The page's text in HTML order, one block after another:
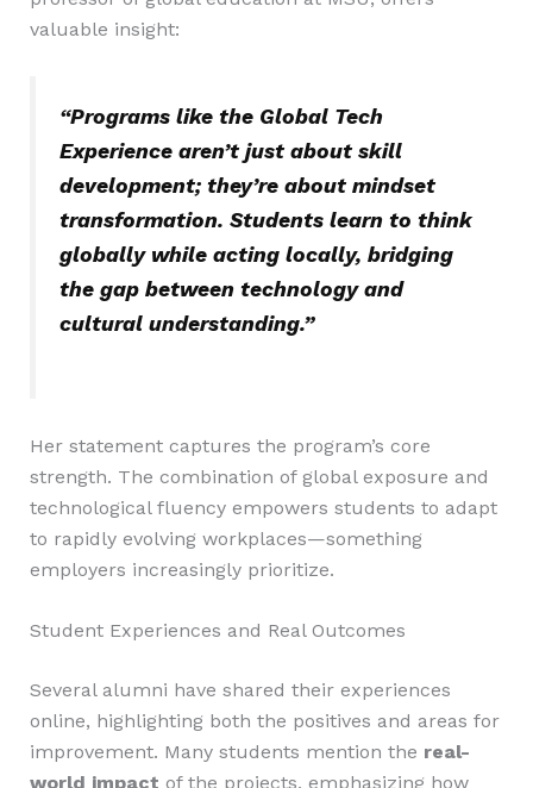
valuable insight:
“Programs like the Global Tech
Experience aren’t just about skill
development; they’re about mindset
transformation. Students learn to think
globally while acting locally, bridging
the gap between technology and
cultural understanding.”
Her statement captures the program’s core
strength. The combination of global exposure and
technological fluency empowers students to adapt
to rapidly evolving workplaces—something
employers increasingly prioritize.
Student Experiences and Real Outcomes
Several alumni have shared their experiences
online, highlighting both the positives and areas for
improvement. Many students mention the real-
world impact of the projects, emphasizing how